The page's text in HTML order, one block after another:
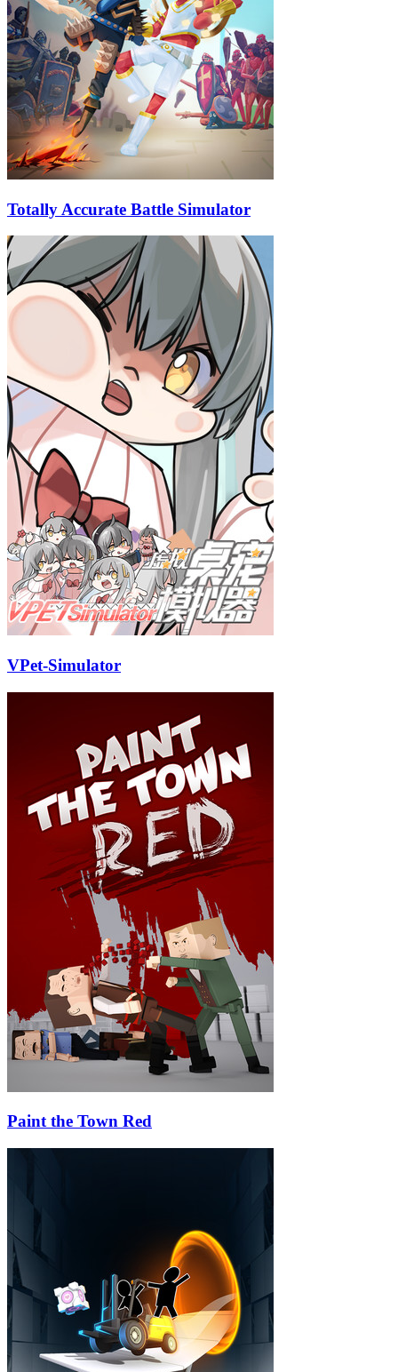
Totally Accurate Battle Simulator
VPet-Simulator
Paint the Town Red